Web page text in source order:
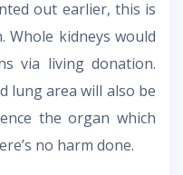
out earlier, this is
Whole kidneys would
via living donation.
lung area will also be
the organ which
no harm done.